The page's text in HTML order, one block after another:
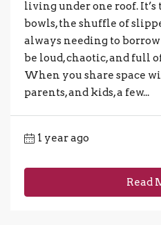
living under one roof.
bowls, the shuffle of
always needing to borrow
be loud, chaotic, and
When you share space
parents, and kids, a few...
1 year ago
Read